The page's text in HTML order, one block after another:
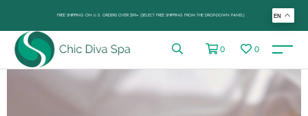
FREE SHIPPING ON U.S. ORDERS OVER $99+ (SELECT FREE SHIPPING FROM THE DROP-DOWN PANEL)
0 0
EN